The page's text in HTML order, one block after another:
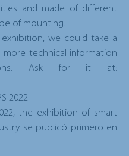
and made of different
of mounting.
we could take a
technical information
Ask for it at:
2022!
the exhibition of smart
se publicó primero en